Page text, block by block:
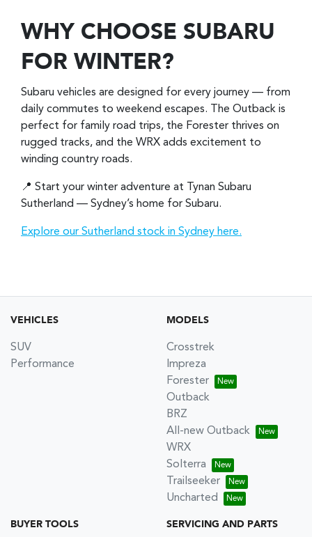
WHY CHOOSE SUBARU
FOR WINTER?
Subaru vehicles are designed for every journey — from
daily commutes to weekend escapes. The Outback is
perfect for family road trips, the Forester thrives on
rugged tracks, and the WRX adds excitement to
winding country roads.
📍 Start your winter adventure at Tynan Subaru
Sutherland — Sydney’s home for Subaru.
Explore our Sutherland stock in Sydney here.
VEHICLES
SUV
Performance
MODELS
Crosstrek
Impreza
Forester
Outback
BRZ
All-new Outback
WRX
Solterra
Trailseeker
Uncharted
BUYER TOOLS SERVICING AND PARTS